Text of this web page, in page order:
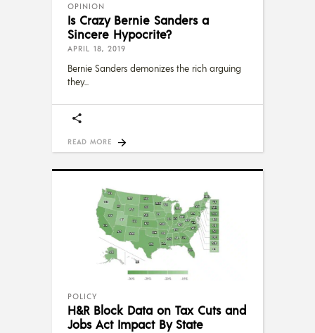
OPINION
Is Crazy Bernie Sanders a
Sincere Hypocrite?
APRIL 18, 2019
Bernie Sanders demonizes the rich arguing
they
READ MORE
POLICY
H&R Block Data on Tax Cuts and
Jobs Act Impact By State